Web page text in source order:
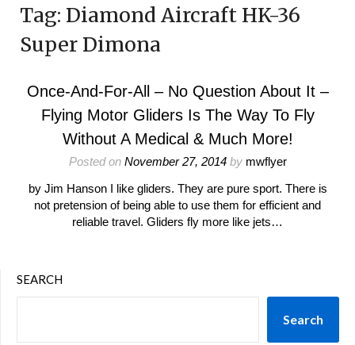
Tag: Diamond Aircraft HK-36
Super Dimona
Once-And-For-All – No Question About It –
Flying Motor Gliders Is The Way To Fly
Without A Medical & Much More!
Posted on November 27, 2014by mwflyer
by Jim Hanson I like gliders. They are pure sport. There is
not pretension of being able to use them for efficient and
reliable travel. Gliders fly more like jets…
SEARCH
Search